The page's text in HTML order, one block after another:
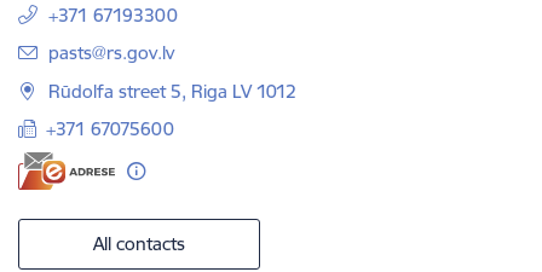
+371 67193300
E-mail:
pasts@rs.gov.lv
Rūdolfa street 5, Riga LV 1012
+371 67075600
All contacts